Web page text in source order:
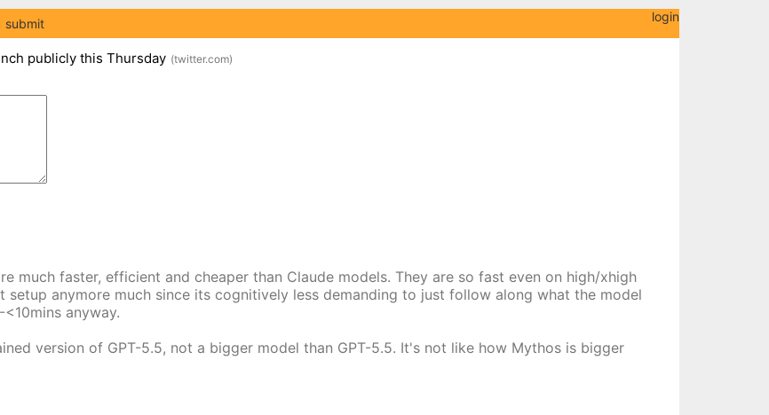
submit login
publicly this Thursday (twitter.com)
much faster, efficient and cheaper than Claude models. They are so fast even on high/xhigh
setup anymore much since its cognitively less demanding to just follow along what the model
anyway.
version of GPT-5.5, not a bigger model than GPT-5.5. It's not like how Mythos is bigger